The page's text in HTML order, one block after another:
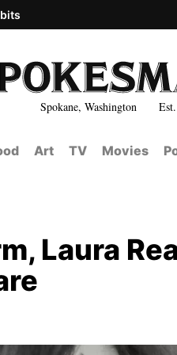
Spokane, Washington Est.
Art TV Movies
Laura